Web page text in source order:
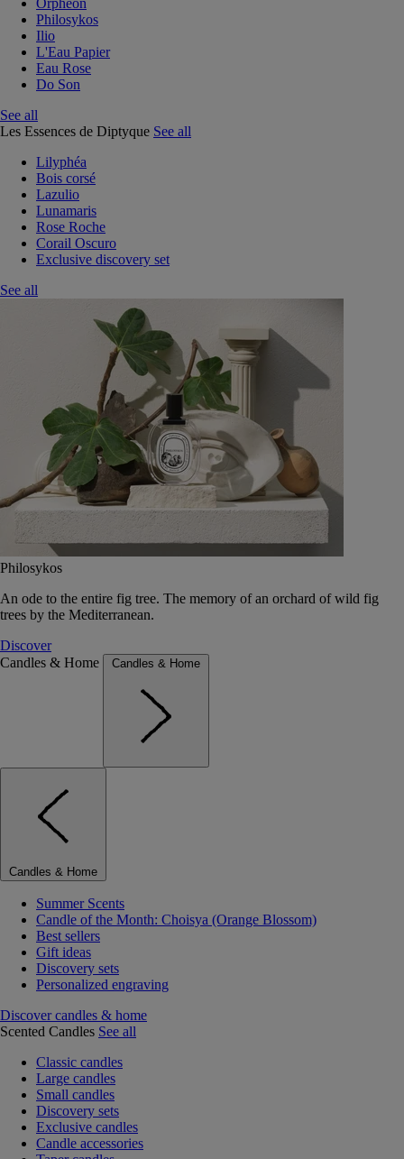
Orphéon
Philosykos
Ilio
L'Eau Papier
Eau Rose
Do Son
See all
Les Essences de Diptyque See all
Lilyphéa
Bois corsé
Lazulio
Lunamaris
Rose Roche
Corail Oscuro
Exclusive discovery set
See all
Philosykos
An ode to the entire fig tree. The memory of an orchard of wild fig
trees by the Mediterranean.
Discover
Candles & Home
Candles & Home
Candles & Home
Summer Scents
Candle of the Month: Choisya (Orange Blossom)
Best sellers
Gift ideas
Discovery sets
Personalized engraving
Discover candles & home
Scented Candles See all
Classic candles
Large candles
Small candles
Discovery sets
Exclusive candles
Candle accessories